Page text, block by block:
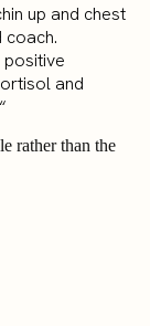
up and chest
coach.
positive
and
rather than the